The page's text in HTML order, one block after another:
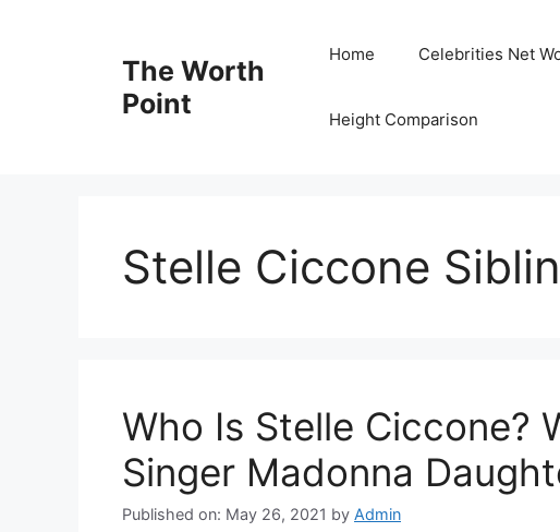
The Worth
Point
Home Celebrities Net
Height Comparison
Stelle Ciccone
Who Is Stelle Ciccone?
Singer Madonna
Published on: May 26, 2021 by Admin